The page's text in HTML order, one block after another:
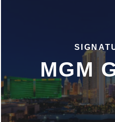
MGM